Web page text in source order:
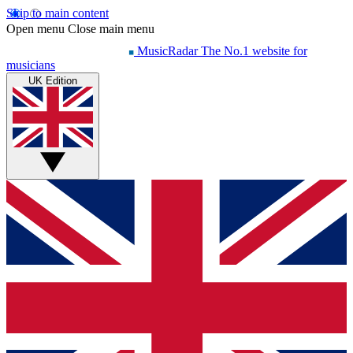
Skip to main content
Open menu Close main menu
MusicRadar The No.1 website for
musicians
UK Edition